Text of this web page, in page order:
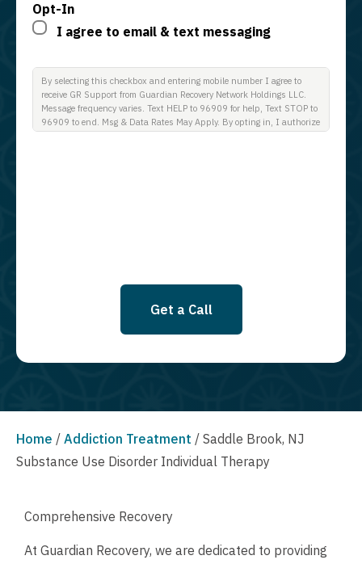
Opt-In
I agree to email & text messaging
By selecting this checkbox and entering mobile number I agree to
receive GR Support from Guardian Recovery Network Holdings LLC.
Message frequency varies. Text HELP to 96909 for help, Text STOP to
96909 to end. Msg & Data Rates May Apply. By opting in, I authorize
Get a Call
Home / Addiction Treatment / Saddle Brook, NJ
Substance Use Disorder Individual Therapy
Comprehensive Recovery
At Guardian Recovery, we are dedicated to providing